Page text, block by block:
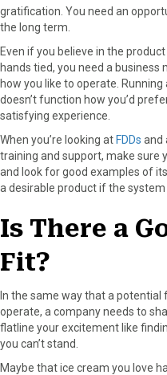
gratification. You need an
the long term.
Even if you believe in the
hands tied, you need a business
how you like to operate.
doesn’t function how you’d
satisfying experience.
When you’re looking at FDDs and
training and support, make sure
and look for good examples of
a desirable product if the system
Is There a
Fit?
In the same way that a
operate, a company needs to
flatline your excitement like
you can’t stand.
Maybe that ice cream you love